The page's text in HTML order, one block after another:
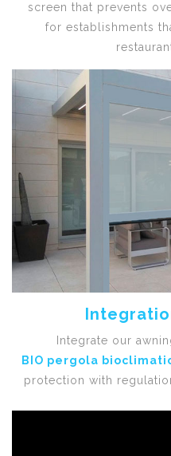
screen that prevents
for establishments
Integrate our
BIO pergola
protection with